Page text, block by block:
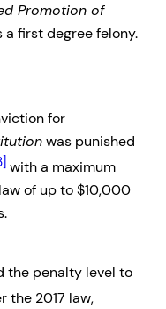
Promotion of
a first degree felony.
for
was punished
with a maximum
of up to $10,000
the penalty level to
the 2017 law,